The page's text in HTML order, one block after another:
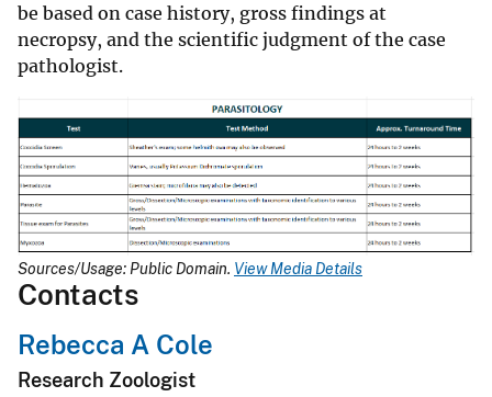
be based on case history, gross findings at
necropsy, and the scientific judgment of the case
pathologist.
Sources/Usage: Public Domain. View Media Details
Contacts
Rebecca A Cole
Research Zoologist